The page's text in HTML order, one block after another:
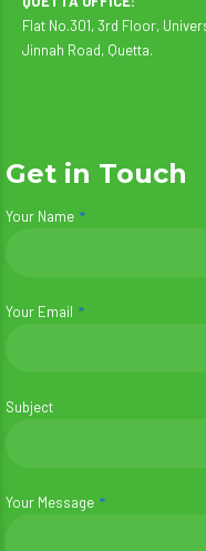
Flat No.301, 3rd Floor,
Jinnah Road, Quetta.
Get in Touch
Your Name
Your Email
Subject
Your Message